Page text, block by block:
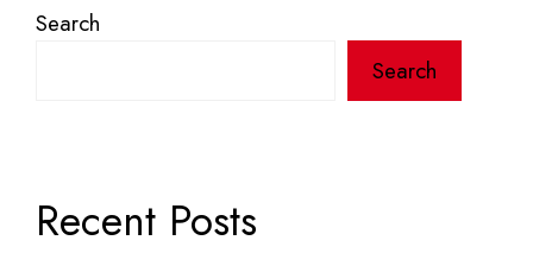
Search
Search
Recent Posts